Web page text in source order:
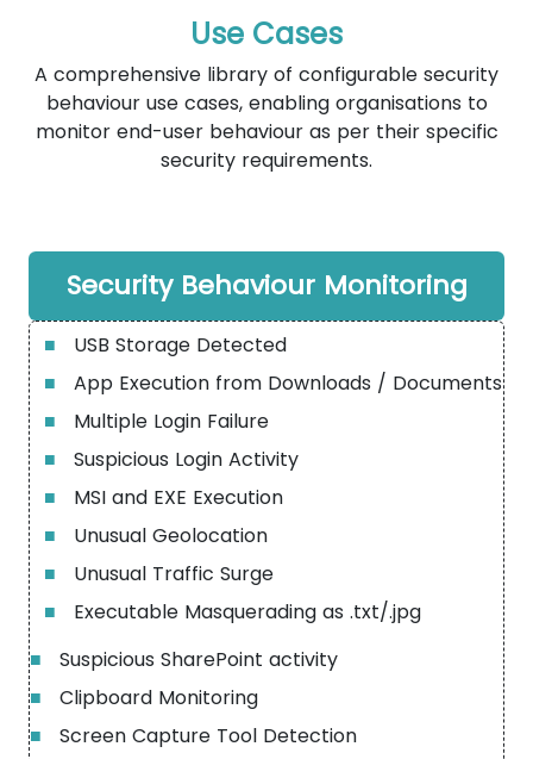
Use Cases
A comprehensive library of configurable security
behaviour use cases, enabling organisations to
monitor end-user behaviour as per their specific
security requirements.
Security Behaviour Monitoring
■ USB Storage Detected
■ App Execution from Downloads / Documents
■ Multiple Login Failure
■ Suspicious Login Activity
■ MSI and EXE Execution
■ Unusual Geolocation
■ Unusual Traffic Surge
■ Executable Masquerading as .txt/.jpg
■ Suspicious SharePoint activity
■ Clipboard Monitoring
■ Screen Capture Tool Detection